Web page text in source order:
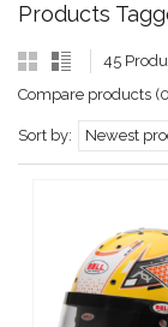
Products
45
Compare products
Sort by: Newest